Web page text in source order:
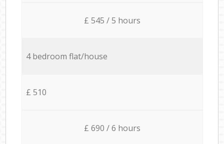
£ 545 / 5 hours
4 bedroom flat/house
£ 510
£ 690 / 6 hours